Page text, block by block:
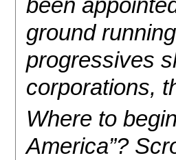
ground
progressives
corporations,
Where to
America”?